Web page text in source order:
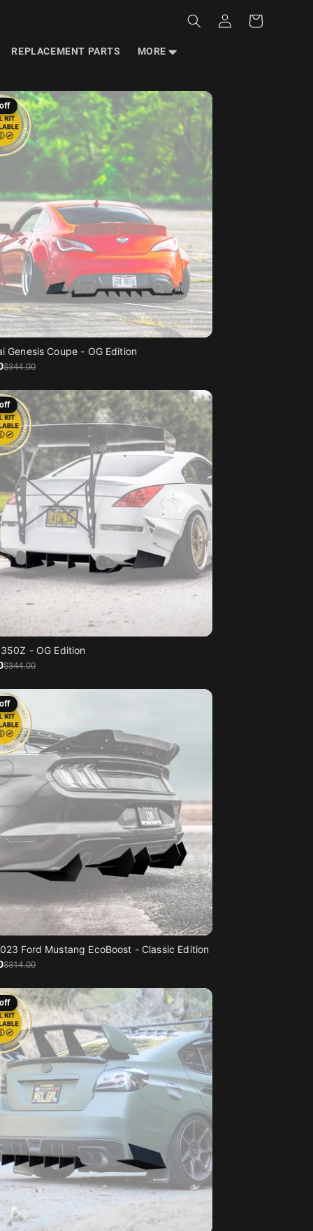
REPLACEMENT PARTS MORE
Log
in
Cart
Genesis Coupe - OG Edition
$344.00
- OG Edition
$344.00
Ford Mustang EcoBoost - Classic Edition
$314.00